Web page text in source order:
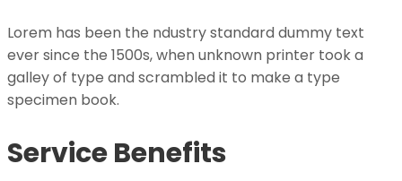
Lorem has been the ndustry standard dummy text
ever since the 1500s, when unknown printer took a
galley of type and scrambled it to make a type
specimen book.
Service Benefits